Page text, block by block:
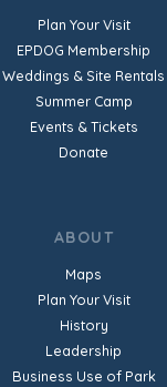
Plan Your Visit
EPDOG Membership
Weddings & Site Rentals
Summer Camp
Events & Tickets
Donate
ABOUT
Maps
Plan Your Visit
History
Leadership
Business Use of Park